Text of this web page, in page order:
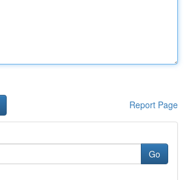
Report Page
Go